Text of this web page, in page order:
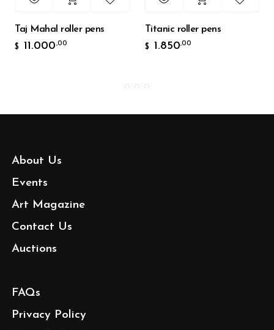
Taj Mahal roller pens
$ 11.000,00
Titanic roller pens
$ 1.850,00
About Us
Events
Art Magazine
Contact Us
Auctions
FAQs
Privacy Policy